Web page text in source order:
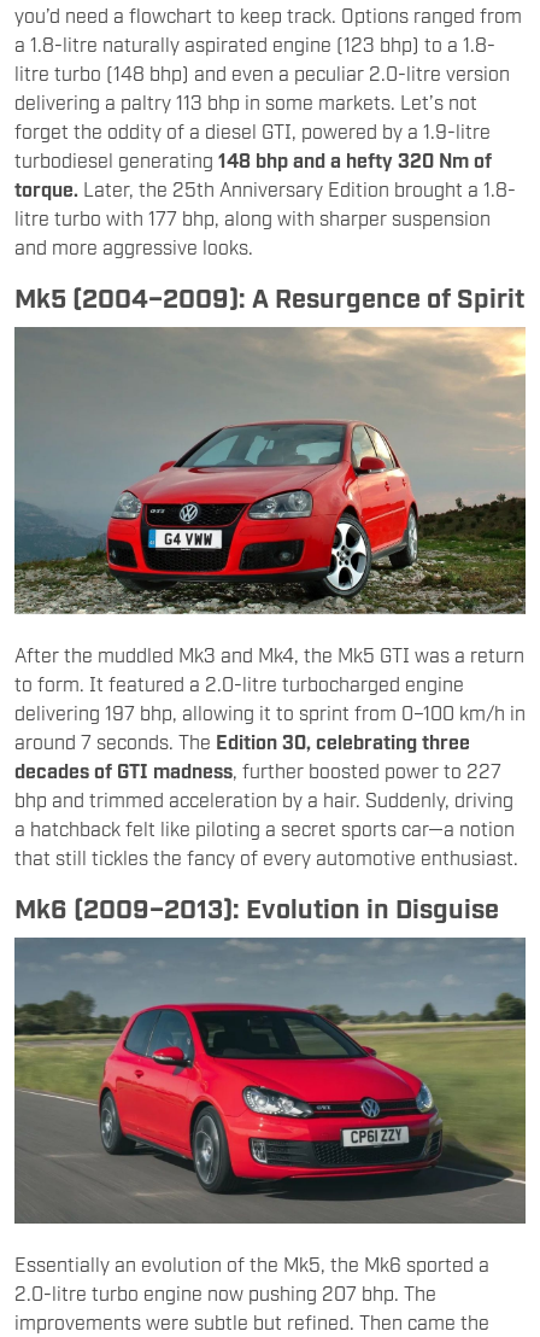
you’d need a flowchart to keep track. Options ranged from
a 1.8-litre naturally aspirated engine (123 bhp) to a 1.8-
litre turbo (148 bhp) and even a peculiar 2.0-litre version
delivering a paltry 113 bhp in some markets. Let’s not
forget the oddity of a diesel GTI, powered by a 1.9-litre
turbodiesel generating 148 bhp and a hefty 320 Nm of
torque. Later, the 25th Anniversary Edition brought a 1.8-
litre turbo with 177 bhp, along with sharper suspension
and more aggressive looks.
Mk5 (2004–2009): A Resurgence of Spirit
After the muddled Mk3 and Mk4, the Mk5 GTI was a return
to form. It featured a 2.0-litre turbocharged engine
delivering 197 bhp, allowing it to sprint from 0–100 km/h in
around 7 seconds. The Edition 30, celebrating three
decades of GTI madness , further boosted power to 227
bhp and trimmed acceleration by a hair. Suddenly, driving
a hatchback felt like piloting a secret sports car—a notion
that still tickles the fancy of every automotive enthusiast.
Mk6 (2009–2013): Evolution in Disguise
Essentially an evolution of the Mk5, the Mk6 sported a
2.0-litre turbo engine now pushing 207 bhp. The
improvements were subtle but refined. Then came the